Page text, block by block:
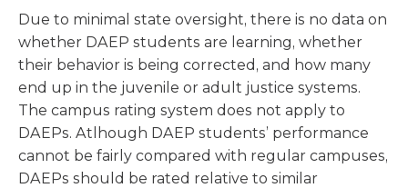
Due to minimal state oversight, there is no data on
whether DAEP students are learning, whether
their behavior is being corrected, and how many
end up in the juvenile or adult justice systems.
The campus rating system does not apply to
DAEPs. Atlhough DAEP students’ performance
cannot be fairly compared with regular campuses,
DAEPs should be rated relative to similar